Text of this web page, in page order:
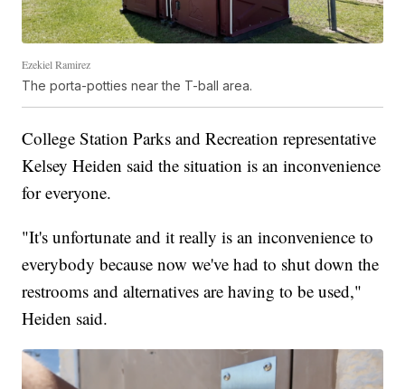
Ezekiel Ramirez
The porta-potties near the T-ball area.
College Station Parks and Recreation representative
Kelsey Heiden said the situation is an inconvenience
for everyone.
"It's unfortunate and it really is an inconvenience to
everybody because now we've had to shut down the
restrooms and alternatives are having to be used,"
Heiden said.